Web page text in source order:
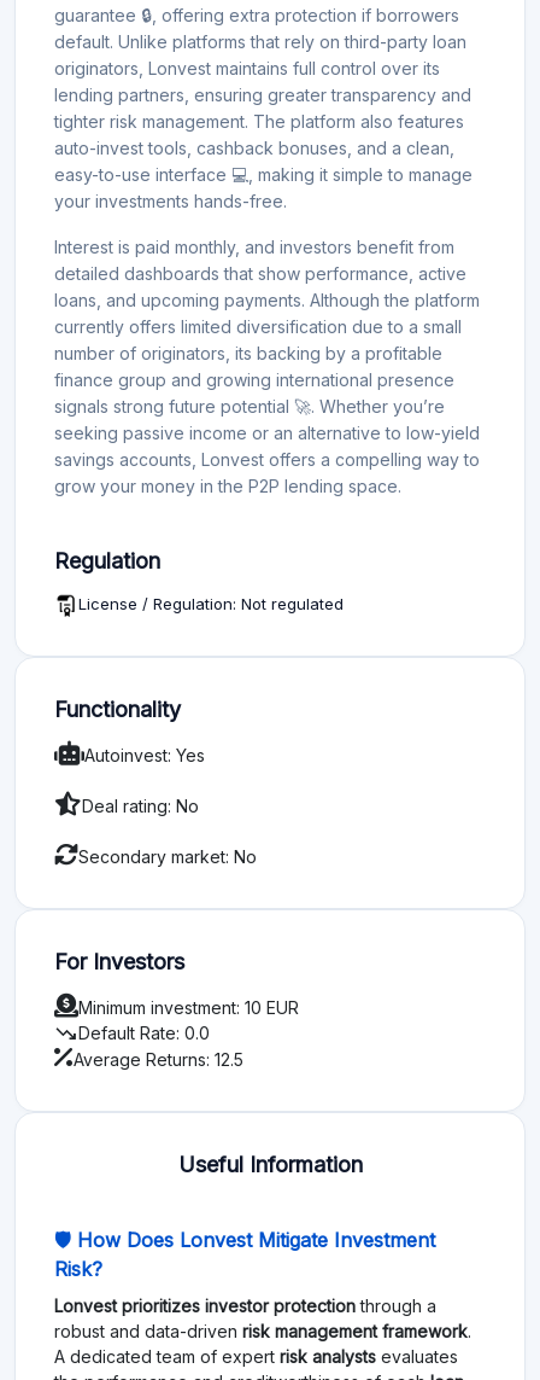
guarantee 🔒, offering extra protection if borrowers
default. Unlike platforms that rely on third-party loan
originators, Lonvest maintains full control over its
lending partners, ensuring greater transparency and
tighter risk management. The platform also features
auto-invest tools, cashback bonuses, and a clean,
easy-to-use interface 💻, making it simple to manage
your investments hands-free.
Interest is paid monthly, and investors benefit from
detailed dashboards that show performance, active
loans, and upcoming payments. Although the platform
currently offers limited diversification due to a small
number of originators, its backing by a profitable
finance group and growing international presence
signals strong future potential 🚀. Whether you’re
seeking passive income or an alternative to low-yield
savings accounts, Lonvest offers a compelling way to
grow your money in the P2P lending space.
Regulation
License / Regulation: Not regulated
Functionality
Autoinvest: Yes
Deal rating: No
Secondary market: No
For Investors
Minimum investment: 10 EUR
trending_downDefault Rate: 0.0
Average Returns: 12.5
Useful Information
🛡️ How Does Lonvest Mitigate Investment
Risk?
Lonvest prioritizes investor protectionthrough a
robust and data-driven risk management framework.
A dedicated team of expert risk analysts evaluates